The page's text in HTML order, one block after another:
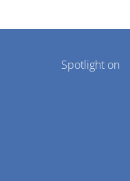
Spotlight on